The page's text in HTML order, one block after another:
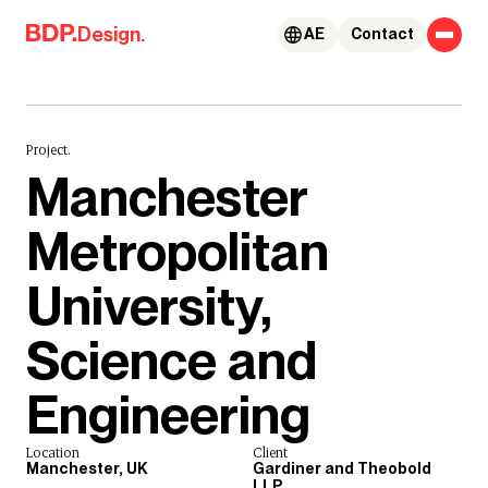
Skip to content
Design. Contact
AE
Project.
Manchester
Metropolitan
University,
Science and
Engineering
Location
Manchester, UK
Client
Gardiner and Theobold